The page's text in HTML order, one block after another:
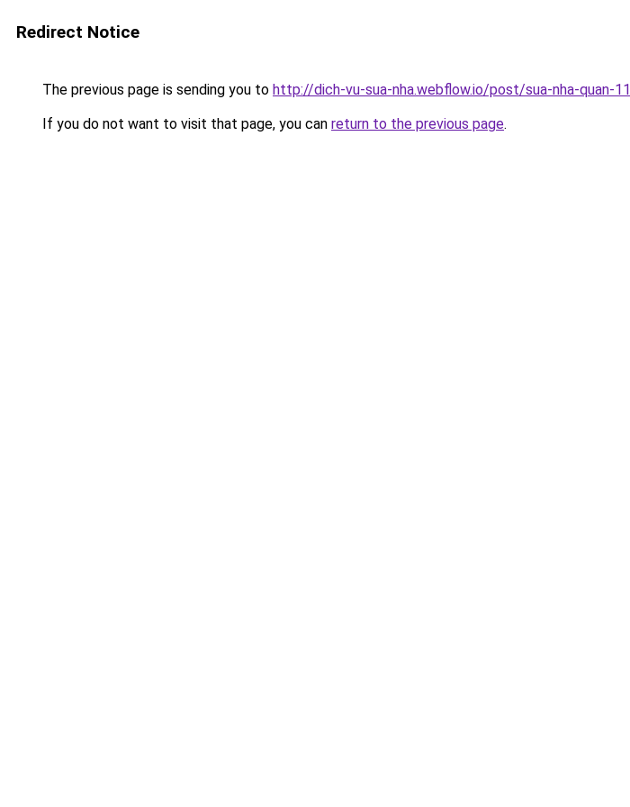
Redirect Notice
The previous page is sending you to http://dich-vu-sua-nha.webflow.io/post/sua-nha-quan-11
If you do not want to visit that page, you can return to the previous page.